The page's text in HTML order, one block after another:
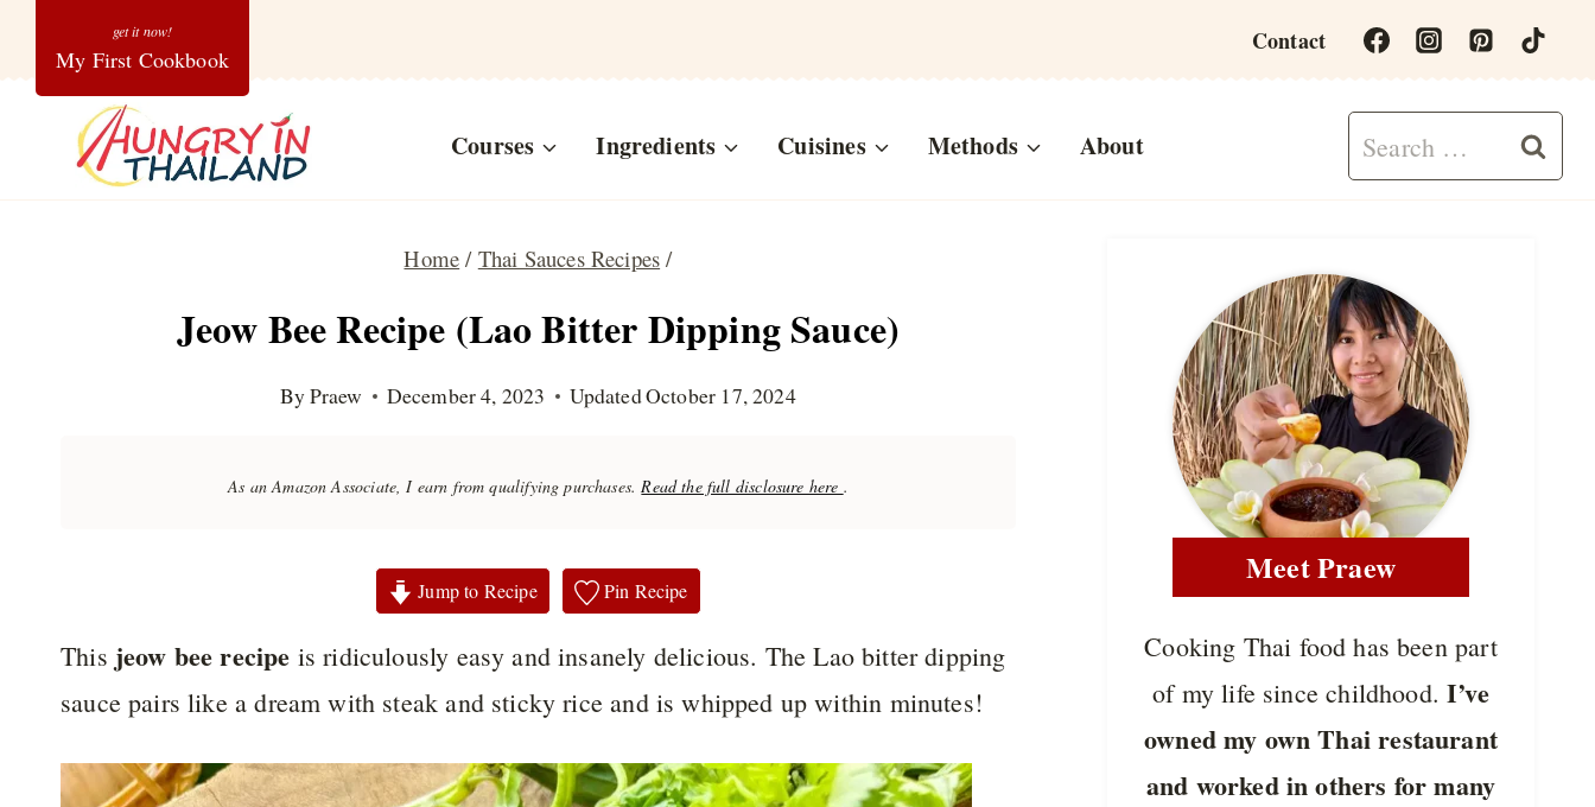
My First Cookbook
Contact
Courses Ingredients Cuisines Methods About
Search
for:
Home / Thai Sauces Recipes /
Jeow Bee Recipe (Lao Bitter Dipping Sauce)
ByPraew December 4, 2023 UpdatedOctober 17, 2024
As an Amazon Associate, I earn from qualifying purchases.Read the full disclosure here .
Jump to Recipe Pin Recipe
This jeow bee recipe is ridiculously easy and insanely delicious. The Lao bitter dipping
sauce pairs like a dream with steak and sticky rice and is whipped up within minutes!
Meet Praew
Cooking Thai food has been part
of my life since childhood.I’ve
owned my own Thai restaurant
and worked in others for many